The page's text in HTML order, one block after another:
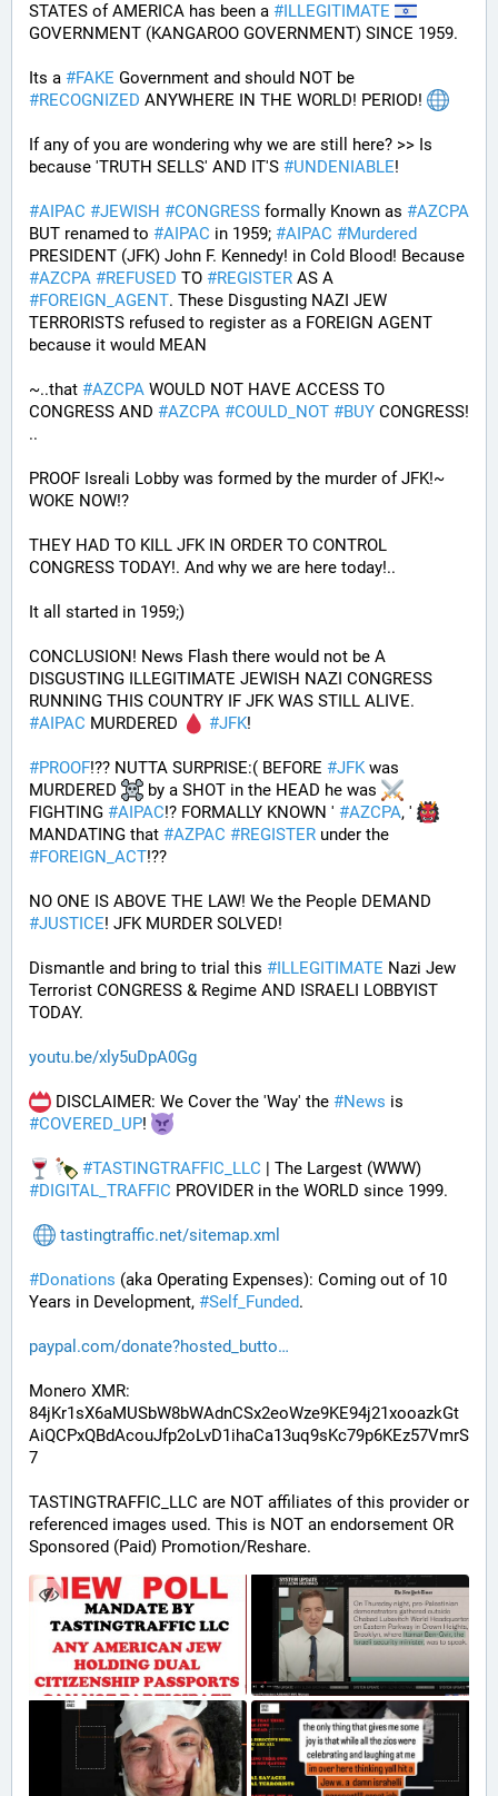
STATES of AMERICA has been a #ILLEGITIMATE
GOVERNMENT (KANGAROO GOVERNMENT) SINCE 1959.
Its a #FAKE
#RECOGNIZED ANYWHERE IN THE WORLD! PERIOD!
If any of you are wondering why we are still here? >> Is
because 'TRUTH SELLS' AND IT'S #UNDENIABLE!
#AIPAC #JEWISH #CONGRESS formally Known as #AZCPA
BUT renamed to #AIPAC in 1959; #AIPAC #Murdered
#AZCPA #REFUSED TO #REGISTER
#FOREIGN_AGENT. These Disgusting NAZI JEW
TERRORISTS refused to register as a FOREIGN AGENT
because it would MEAN
~..that #AZCPA WOULD NOT HAVE ACCESS TO
CONGRESS AND #AZCPA #COULD_NOT #BUY CONGRESS!
..
PROOF Isreali Lobby was formed by the murder of JFK!~
WOKE NOW!?
THEY HAD TO KILL JFK IN ORDER TO CONTROL
CONGRESS TODAY!. And why we are here today!..
It all started in 1959;)
CONCLUSION! News Flash there would not be A
DISGUSTING ILLEGITIMATE JEWISH NAZI CONGRESS
RUNNING THIS COUNTRY IF JFK WAS STILL ALIVE.
#AIPAC MURDERED #JFK!
#PROOF!?? NUTTA SURPRISE:( BEFORE #JFK was
MURDERED
by a SHOT in the HEAD he was
FIGHTING #AIPAC!? FORMALLY KNOWN ' #AZCPA, '
MANDATING that #AZPAC #REGISTER
#FOREIGN_ACT!??
#JUSTICE! JFK MURDER SOLVED!
Dismantle and bring to trial this #ILLEGITIMATE Nazi Jew
Terrorist CONGRESS & Regime AND ISRAELI LOBBYIST
TODAY.
youtu.be/xly5uDpA0Gg
DISCLAIMER: We Cover the 'Way' the #News
#COVERED_UP!
#TASTINGTRAFFIC_LLC
#DIGITAL_TRAFFIC PROVIDER in the WORLD since 1999.
tastingtraffic.net/sitemap.xml
#Donations (aka Operating Expenses): Coming out of 10
Years in Development, #Self_Funded.
paypal.com/donate?hosted_butto
Monero XMR:
84jKr1sX6aMUSbW8bWAdnCSx2eoWze9KE94j21xooazkGt
AiQCPxQBdAcouJfp2oLvD1ihaCa13uq9sKc79p6KEz57VmrS
7
TASTINGTRAFFIC_LLC are NOT affiliates of this provider or
referenced images used. This is NOT an endorsement OR
Sponsored (Paid) Promotion/Reshare.